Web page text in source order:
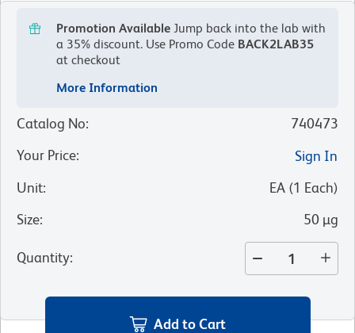
Promotion Available Jump back into the lab with
a 35% discount. Use Promo Code BACK2LAB35
at checkout
More Information
Catalog No:
740473
Your Price:
Sign In
Unit: EA (1 Each)
Size: 50 µg
Quantity:
Add to Cart